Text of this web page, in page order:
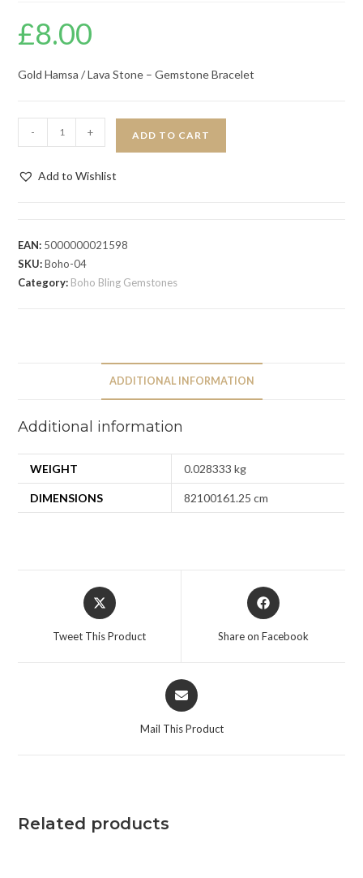
£8.00
Gold Hamsa / Lava Stone – Gemstone Bracelet
- + ADD TO CART
Add to Wishlist
EAN: 5000000021598
SKU:Boho-04
Category: Boho Bling Gemstones
ADDITIONAL INFORMATION
Additional information
WEIGHT 0.028333 kg
DIMENSIONS 82100161.25 cm
Tweet This Product Share on Facebook
Mail This Product
Related products